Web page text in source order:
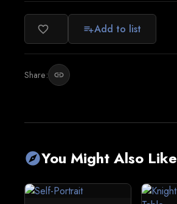
favorite_border playlist_addAdd to list
Share: link
exploreYou Might Also Like